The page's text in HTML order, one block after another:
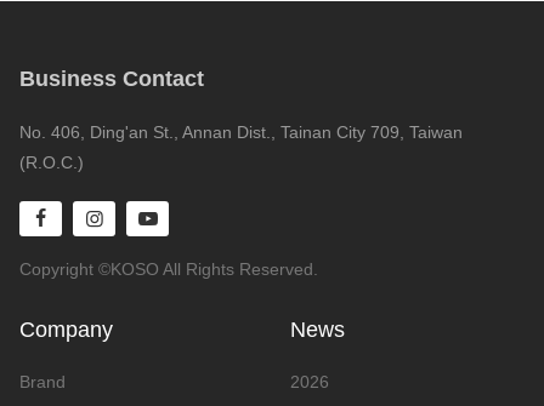
Business Contact
No. 406, Ding'an St., Annan Dist., Tainan City 709, Taiwan
(R.O.C.)
Copyright ©KOSO All Rights Reserved.
Company
Brand
News
2026